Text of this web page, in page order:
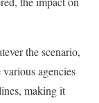
the scenario,
agencies
making it